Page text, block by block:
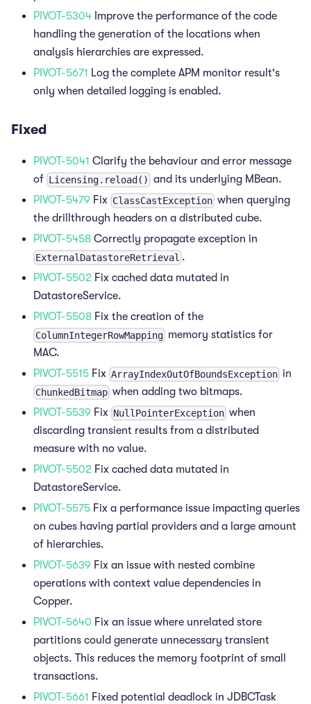
PIVOT-5304 Improve the performance of the code
handling the generation of the locations when
analysis hierarchies are expressed.
PIVOT-5671 Log the complete APM monitor result's
only when detailed logging is enabled.
Fixed
PIVOT-5041 Clarify the behaviour and error message
of Licensing.reload() and its underlying MBean.
PIVOT-5479 Fix ClassCastException when querying
the drillthrough headers on a distributed cube.
PIVOT-5458 Correctly propagate exception in
ExternalDatastoreRetrieval .
PIVOT-5502 Fix cached data mutated in
DatastoreService.
PIVOT-5508 Fix the creation of the
ColumnIntegerRowMapping memory statistics for
MAC.
PIVOT-5515 Fix ArrayIndexOutOfBoundsException in
ChunkedBitmap when adding two bitmaps.
PIVOT-5539 Fix NullPointerException when
discarding transient results from a distributed
measure with no value.
PIVOT-5502 Fix cached data mutated in
DatastoreService.
PIVOT-5575 Fix a performance issue impacting queries
on cubes having partial providers and a large amount
of hierarchies.
PIVOT-5639 Fix an issue with nested combine
operations with context value dependencies in
Copper.
PIVOT-5640 Fix an issue where unrelated store
partitions could generate unnecessary transient
objects. This reduces the memory footprint of small
transactions.
PIVOT-5661 Fixed potential deadlock in JDBCTask